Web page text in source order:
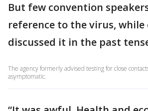
But few convention
reference to the virus, while
discussed it in the past
The agency formerly advised testing for close
asymptomatic.